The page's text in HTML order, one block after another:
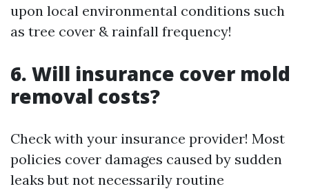
upon local environmental conditions such
as tree cover & rainfall frequency!
6. Will insurance cover mold
removal costs?
Check with your insurance provider! Most
policies cover damages caused by sudden
leaks but not necessarily routine